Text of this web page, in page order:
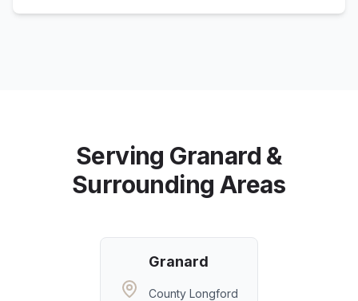
Serving Granard &
Surrounding Areas
Granard
County Longford